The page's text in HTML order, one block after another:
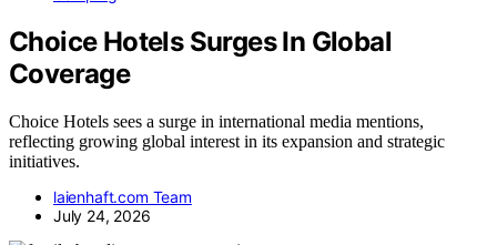
Choice Hotels Surges In Global
Coverage
Choice Hotels sees a surge in international media mentions,
reflecting growing global interest in its expansion and strategic
initiatives.
laienhaft.com Team
July 24, 2026